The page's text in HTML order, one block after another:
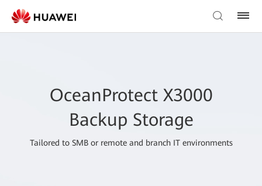
OceanProtect X3000
Backup Storage
Tailored to SMB or remote and branch IT environments